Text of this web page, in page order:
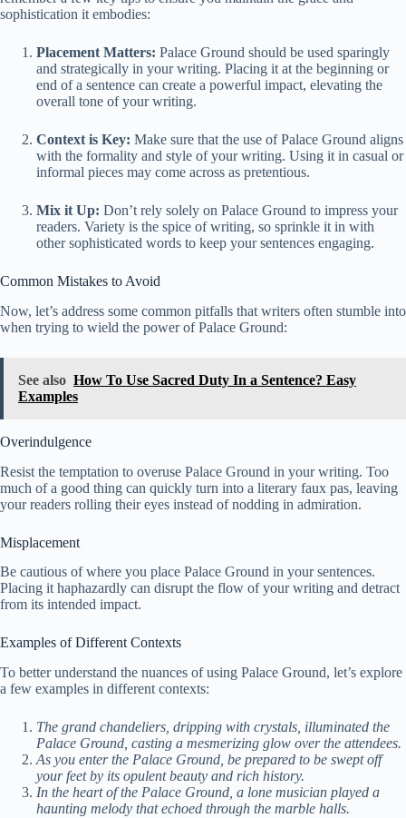
sophistication it embodies:
Placement Matters: Palace Ground should be used sparingly
and strategically in your writing. Placing it at the beginning or
end of a sentence can create a powerful impact, elevating the
overall tone of your writing.
Context is Key: Make sure that the use of Palace Ground aligns
with the formality and style of your writing. Using it in casual or
informal pieces may come across as pretentious.
Mix it Up: Don’t rely solely on Palace Ground to impress your
readers. Variety is the spice of writing, so sprinkle it in with
other sophisticated words to keep your sentences engaging.
Common Mistakes to Avoid
Now, let’s address some common pitfalls that writers often stumble into
when trying to wield the power of Palace Ground:
See also How To Use Sacred Duty In a Sentence? Easy
Examples
Overindulgence
Resist the temptation to overuse Palace Ground in your writing. Too
much of a good thing can quickly turn into a literary faux pas, leaving
your readers rolling their eyes instead of nodding in admiration.
Misplacement
Be cautious of where you place Palace Ground in your sentences.
Placing it haphazardly can disrupt the flow of your writing and detract
from its intended impact.
Examples of Different Contexts
To better understand the nuances of using Palace Ground, let’s explore
a few examples in different contexts:
The grand chandeliers, dripping with crystals, illuminated the
Palace Ground, casting a mesmerizing glow over the attendees.
As you enter the Palace Ground, be prepared to be swept off
your feet by its opulent beauty and rich history.
In the heart of the Palace Ground, a lone musician played a
haunting melody that echoed through the marble halls.